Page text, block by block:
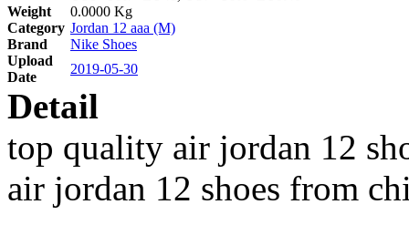
Weight
0.0000 Kg
Category Jordan 12 aaa (M)
Brand
Nike Shoes
Upload
Date
2019-05-30
Detail
top quality air jordan 12
air jordan 12 shoes from